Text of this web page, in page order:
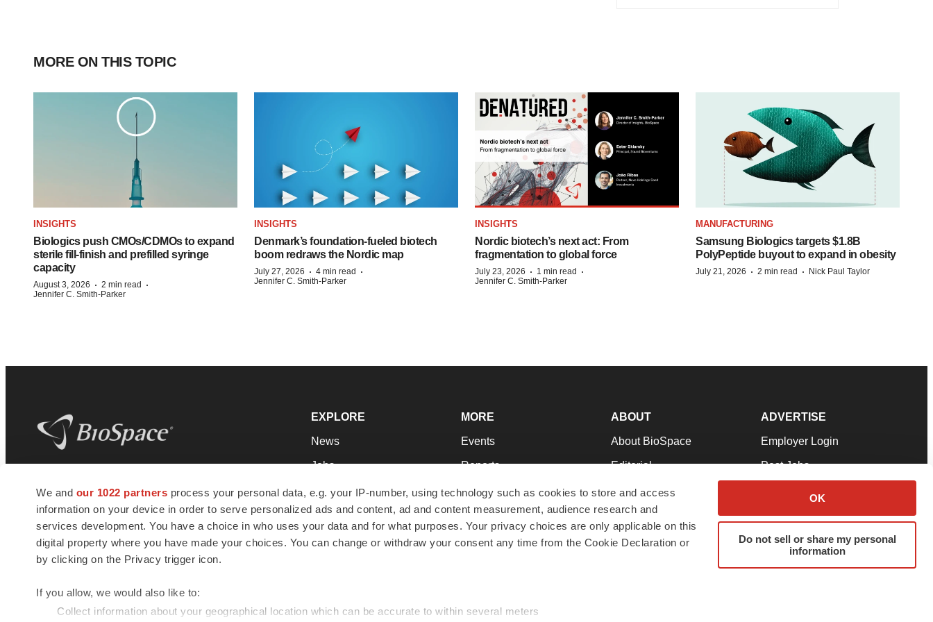
We and our 1022 partners process your personal data, e.g. your IP-number, using technology such as cookies to store and access
information on your device in order to serve personalized ads and content, ad and content measurement, audience research and
services development. You have a choice in who uses your data and for what purposes. Your privacy choices are only applicable on this
digital property where you have made your choices. You can change or withdraw your consent any time from the Cookie Declaration or
by clicking on the Privacy trigger icon.
If you allow, we would also like to:
Collect information about your geographical location which can be accurate to within several meters
OK
Do not sell or share my personal
information
MORE ON THIS TOPIC
INSIGHTS
Biologics push CMOs/CDMOs to expand
sterile fill-finish and prefilled syringe
capacity
August 3, 2026 · 2 min read ·
Jennifer C. Smith-Parker
INSIGHTS
Denmark’s foundation‑fueled biotech
boom redraws the Nordic map
July 27, 2026 · 4 min read ·
Jennifer C. Smith-Parker
INSIGHTS
Nordic biotech’s next act: From
fragmentation to global force
July 23, 2026 · 1 min read ·
Jennifer C. Smith-Parker
MANUFACTURING
Samsung Biologics targets $1.8B
PolyPeptide buyout to expand in obesity
July 21, 2026 · 2 min read · Nick Paul Taylor
news and jobs. We provide essential
insights, opportunities and tools to
connect innovative organizations and
talented professionals who advance
health and quality of life across the globe.
EXPLORE
News
Jobs
Newsletters
Podcasts
Webinars
MORE
Events
Reports
Career Advice
NextGen
Best Places to Work
ABOUT
About BioSpace
Editorial
Join Our Team
Support
Terms & Conditions
ADVERTISE
Employer Login
Post Jobs
Advertise
Submit a Press Release